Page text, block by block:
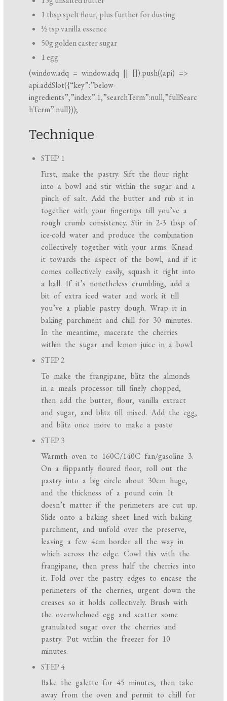
1 tbsp spelt flour, plus further for dusting
½ tsp vanilla essence
50g golden caster sugar
1 egg
(window.adq =window.adq || []).push((api) =>
api.addSlot({“key”:”below-
ingredients”,”index”:1,”searchTerm”:null,”fullSearc
hTerm”:null}));
Technique
STEP 1
First, make the pastry. Sift the flour right
into a bowl and stir within the sugar and a
pinch of salt. Add the butter and rub it in
together with your fingertips till you’ve a
rough crumb consistency. Stir in 2-3 tbsp of
ice-cold water and produce the combination
collectively together with your arms. Knead
it towards the aspect of the bowl, and if it
comes collectively easily, squash it right into
a ball. If it’s nonetheless crumbling, add a
bit of extra iced water and work it till
you’ve a pliable pastry dough. Wrap it in
baking parchment and chill for 30 minutes.
In the meantime, macerate the cherries
within the sugar and lemon juice in a bowl.
STEP 2
To make the frangipane, blitz the almonds
in a meals processor till finely chopped,
then add the butter, flour, vanilla extract
and sugar, and blitz till mixed. Add the egg,
and blitz once more to make a paste.
STEP 3
Warmth oven to 160C/140C fan/gasoline 3.
On a flippantly floured floor, roll out the
pastry into a big circle about 30cm huge,
and the thickness of a pound coin. It
doesn’t matter if the perimeters are cut up.
Slide onto a baking sheet lined with baking
parchment, and unfold over the preserve,
leaving a few 4cm border all the way in
which across the edge. Cowl this with the
frangipane, then press half the cherries into
it. Fold over the pastry edges to encase the
perimeters of the cherries, urgent down the
creases so it holds collectively. Brush with
the overwhelmed egg and scatter some
granulated sugar over the cherries and
pastry. Put within the freezer for 10
minutes.
STEP 4
Bake the galette for 45 minutes, then take
away from the oven and permit to chill for